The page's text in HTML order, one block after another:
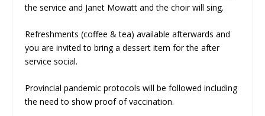
the service and Janet Mowatt and the choir will sing.
Refreshments (coffee & tea) available afterwards and
you are invited to bring a dessert item for the after
service social.
Provincial pandemic protocols will be followed including
the need to show proof of vaccination.